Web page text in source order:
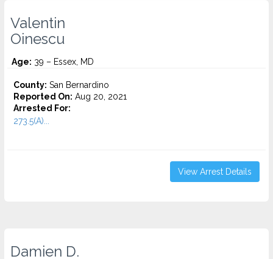
Valentin
Oinescu
Age: 39 – Essex, MD
County: San Bernardino
Reported On: Aug 20, 2021
Arrested For:
273.5(A)...
View Arrest Details
Damien D.